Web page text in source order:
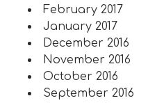
February 2017
January 2017
December 2016
November 2016
October 2016
September 2016